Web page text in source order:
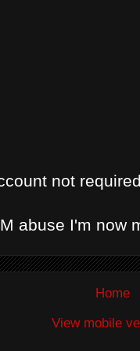
not
abuse I'm now
Home
View mobile